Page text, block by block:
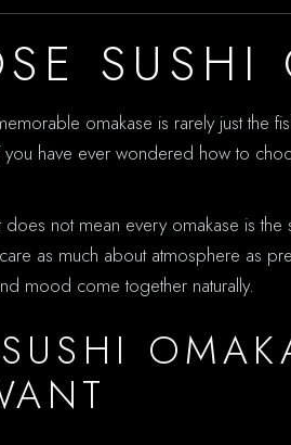
SUSHI
omakase is rarely just the
have ever wondered how to
not mean every omakase is
as much about atmosphere as
mood come together naturally.